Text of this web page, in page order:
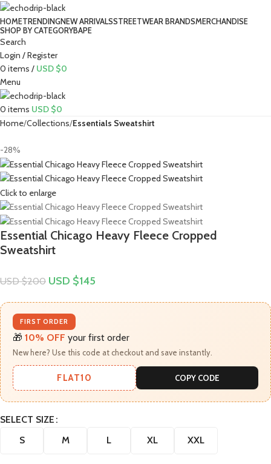
HOMETRENDINGNEW ARRIVALSSTREETWEAR BRANDSMERCHANDISE
SHOP BY CATEGORYBAPE​
Search
Login / Register
0 items / USD $0
Menu
0 items USD $0
Home Collections Essentials Sweatshirt
-28%
Click to enlarge
Essential Chicago Heavy Fleece Cropped
Sweatshirt
USD $200 USD $145
FIRST ORDER
🎁 10% OFF your first order
New here? Use this code at checkout and save instantly.
FLAT10 COPY CODE
SELECT SIZE
S
M L XL XXL